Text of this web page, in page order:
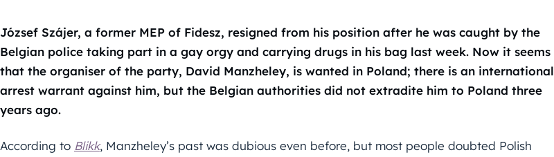
József Szájer, a former MEP of Fidesz, resigned from his position after he was caught by the
Belgian police taking part in a gay orgy and carrying drugs in his bag last week. Now it seems
that the organiser of the party, David Manzheley, is wanted in Poland; there is an international
arrest warrant against him, but the Belgian authorities did not extradite him to Poland three
years ago.
According to Blikk, Manzheley’s past was dubious even before, but most people doubted Polish